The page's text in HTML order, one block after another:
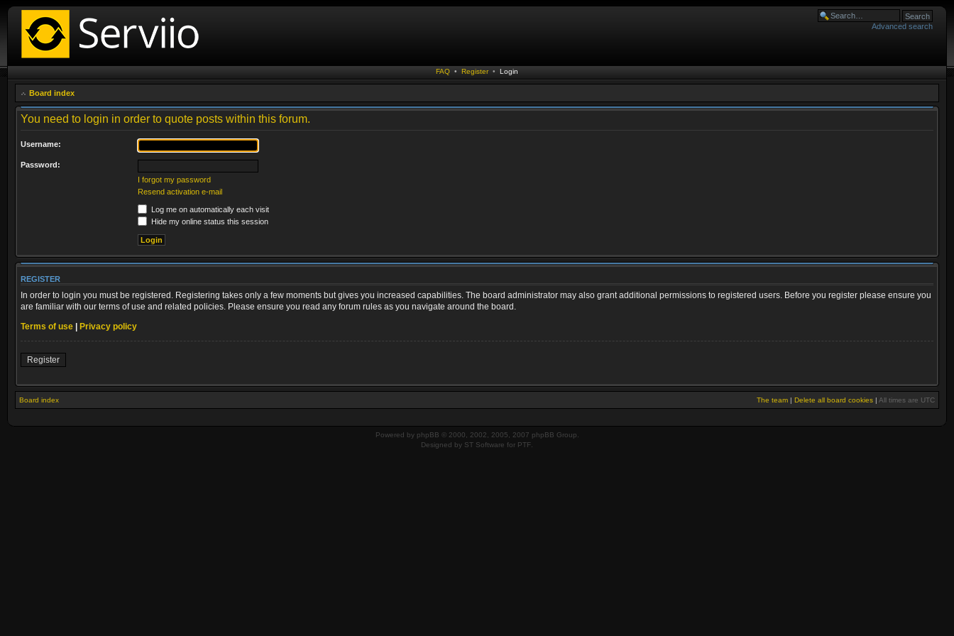
Advanced search
FAQ • Register • Login
Board index
You need to login in order to quote posts within this forum.
Username:
Password:
I forgot my password
Resend activation e-mail
Log me on automatically each visit
Hide my online status this session
REGISTER
In order to login you must be registered. Registering takes only a few moments but gives you increased capabilities. The board administrator may also grant additional permissions to registered users. Before you register please ensure you
are familiar with our terms of use and related policies. Please ensure you read any forum rules as you navigate around the board.
Terms of use | Privacy policy
Register
Board index The team | Delete all board cookies | All times are UTC
Powered by phpBB © 2000, 2002, 2005, 2007 phpBB Group.
Designed by ST Software for PTF